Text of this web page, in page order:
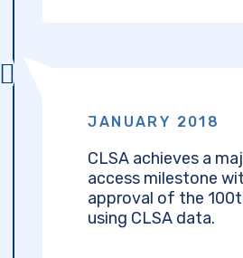
JANUARY 2018
CLSA achieves a
access milestone
approval of the
using CLSA data.